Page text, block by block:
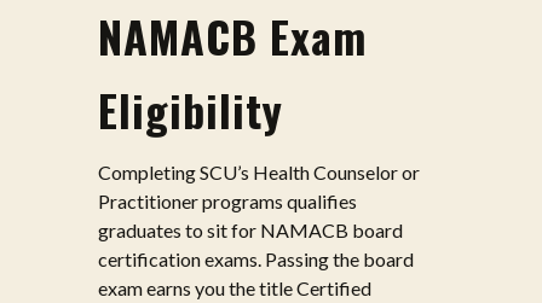
NAMACB Exam
Eligibility
Completing SCU’s Health Counselor or
Practitioner programs qualifies
graduates to sit for NAMACB board
certification exams. Passing the board
exam earns you the title Certified